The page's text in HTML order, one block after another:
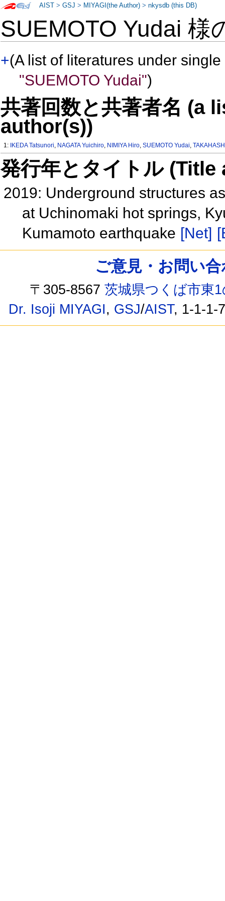
SUEMOTO Yudai 様
+(A list of literatures under
"SUEMOTO Yudai")
共著回数と共著者名 (a
author(s))
1: IKEDA Tatsunori, NAGATA Yuichiro, NIMIYA Hiro,SUEMOTO Yudai,
発行年とタイトル
2019: Underground structures
at Uchinomaki hot springs,
Kumamoto earthquake [Net]
AIST >GSJ > MIYAGI(the Author) >nkysdb (this DB)
ご意見・お問い
〒305-8567茨城県つくば市東
Dr. Isoji MIYAGI, GSJ/AIST, 1-1-1-